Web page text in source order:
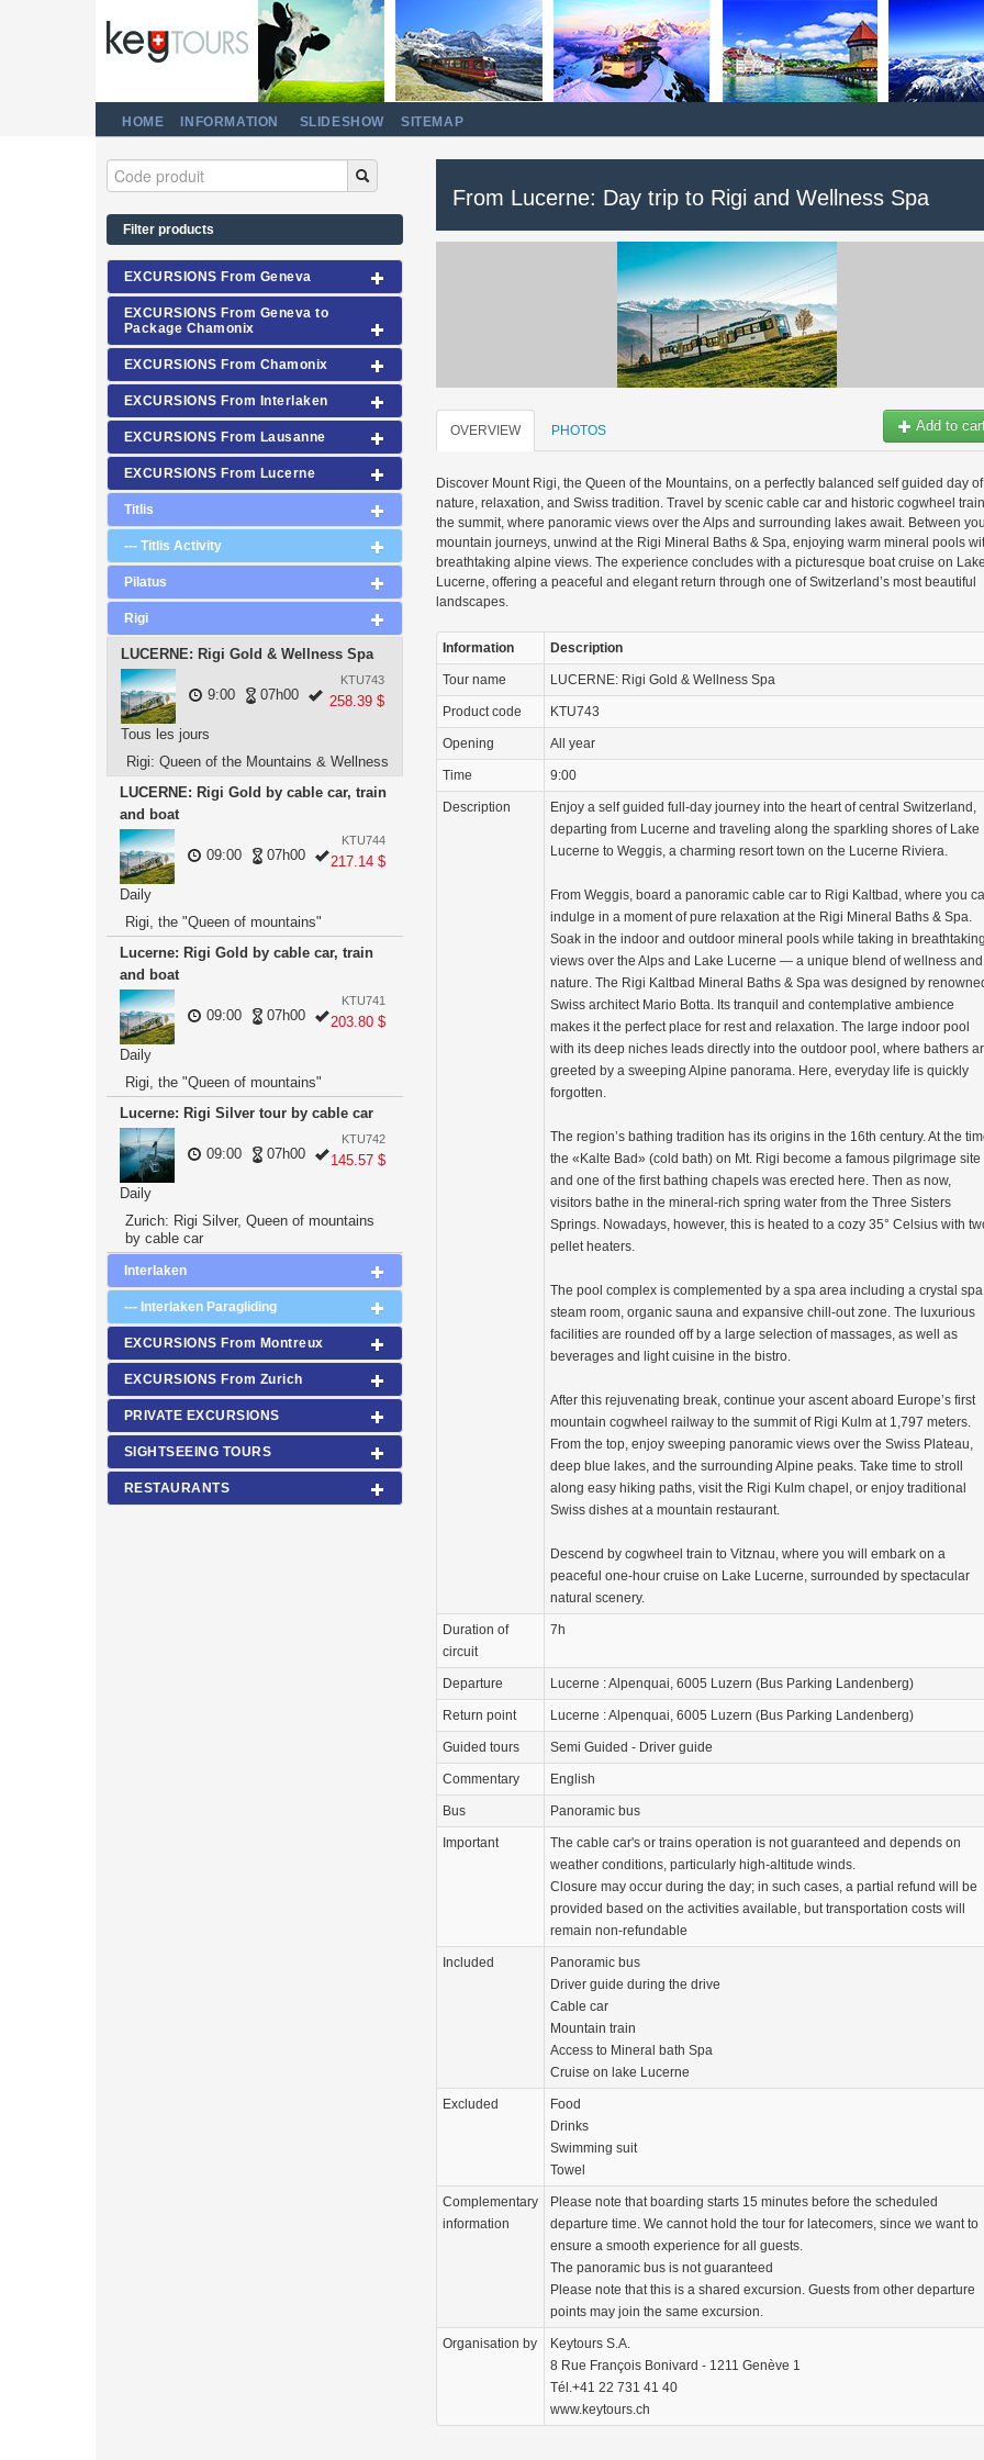
HOME INFORMATION SLIDESHOW SITEMAP
Filter products
EXCURSIONS From Geneva
EXCURSIONS From Geneva to
Package Chamonix
EXCURSIONS From Chamonix
EXCURSIONS From Interlaken
EXCURSIONS From Lausanne
EXCURSIONS From Lucerne
Titlis
--- Titlis Activity
Pilatus
Rigi
LUCERNE: Rigi Gold & Wellness Spa
KTU743
258.39 $
9:00 07h00
Tous les jours
Rigi: Queen of the Mountains & Wellness
LUCERNE: Rigi Gold by cable car, train
and boat
KTU744
217.14 $
09:00 07h00
Daily
Rigi, the "Queen of mountains"
Lucerne: Rigi Gold by cable car, train
and boat
KTU741
203.80 $
09:00 07h00
Daily
Rigi, the "Queen of mountains"
Lucerne: Rigi Silver tour by cable car
KTU742
145.57 $
09:00 07h00
Daily
Zurich: Rigi Silver, Queen of mountains
by cable car
Interlaken
--- Interlaken Paragliding
EXCURSIONS From Montreux
EXCURSIONS From Zurich
PRIVATE EXCURSIONS
SIGHTSEEING TOURS
RESTAURANTS
From Lucerne: Day trip to Rigi and Wellness Spa
Add to
OVERVIEW PHOTOS
Discover Mount Rigi, the Queen of the Mountains, on a perfectly balanced self guided day of
nature, relaxation, and Swiss tradition. Travel by scenic cable car and historic cogwheel
the summit, where panoramic views over the Alps and surrounding lakes await. Between
mountain journeys, unwind at the Rigi Mineral Baths & Spa, enjoying warm mineral pools
breathtaking alpine views. The experience concludes with a picturesque boat cruise on Lake
Lucerne, offering a peaceful and elegant return through one of Switzerland’s most beautiful
landscapes.
Information Description
Tour name LUCERNE: Rigi Gold & Wellness Spa
Product code KTU743
Opening All year
Time 9:00
Description
Enjoy a self guided full-day journey into the heart of central Switzerland,
departing from Lucerne and traveling along the sparkling shores of Lake
Lucerne to Weggis, a charming resort town on the Lucerne Riviera.
From Weggis, board a panoramic cable car to Rigi Kaltbad, where you
indulge in a moment of pure relaxation at the Rigi Mineral Baths & Spa.
Soak in the indoor and outdoor mineral pools while taking in breathtaking
views over the Alps and Lake Lucerne — a unique blend of wellness and
nature. The Rigi Kaltbad Mineral Baths & Spa was designed by
Swiss architect Mario Botta. Its tranquil and contemplative ambience
makes it the perfect place for rest and relaxation. The large indoor pool
with its deep niches leads directly into the outdoor pool, where bathers
greeted by a sweeping Alpine panorama. Here, everyday life is quickly
forgotten.
The region’s bathing tradition has its origins in the 16th century. At the
the «Kalte Bad» (cold bath) on Mt. Rigi become a famous pilgrimage site
and one of the first bathing chapels was erected here. Then as now,
visitors bathe in the mineral-rich spring water from the Three Sisters
Springs. Nowadays, however, this is heated to a cozy 35° Celsius with
pellet heaters.
The pool complex is complemented by a spa area including a crystal
steam room, organic sauna and expansive chill-out zone. The luxurious
facilities are rounded off by a large selection of massages, as well as
beverages and light cuisine in the bistro.
After this rejuvenating break, continue your ascent aboard Europe’s first
mountain cogwheel railway to the summit of Rigi Kulm at 1,797 meters.
From the top, enjoy sweeping panoramic views over the Swiss Plateau,
deep blue lakes, and the surrounding Alpine peaks. Take time to stroll
along easy hiking paths, visit the Rigi Kulm chapel, or enjoy traditional
Swiss dishes at a mountain restaurant.
Descend by cogwheel train to Vitznau, where you will embark on a
peaceful one-hour cruise on Lake Lucerne, surrounded by spectacular
natural scenery.
Duration of
circuit
7h
Departure Lucerne : Alpenquai, 6005 Luzern (Bus Parking Landenberg)
Return point Lucerne : Alpenquai, 6005 Luzern (Bus Parking Landenberg)
Guided tours Semi Guided - Driver guide
Commentary English
Bus Panoramic bus
Important
The cable car's or trains operation is not guaranteed and depends on
weather conditions, particularly high-altitude winds.
Closure may occur during the day; in such cases, a partial refund will be
provided based on the activities available, but transportation costs will
remain non-refundable
Included
Panoramic bus
Driver guide during the drive
Cable car
Mountain train
Access to Mineral bath Spa
Cruise on lake Lucerne
Excluded
Food
Drinks
Swimming suit
Towel
Complementary
information
Please note that boarding starts 15 minutes before the scheduled
departure time. We cannot hold the tour for latecomers, since we want to
ensure a smooth experience for all guests.
The panoramic bus is not guaranteed
Please note that this is a shared excursion. Guests from other departure
points may join the same excursion.
Organisation by
Keytours S.A.
8 Rue François Bonivard - 1211 Genève 1
Tél.+41 22 731 41 40
www.keytours.ch